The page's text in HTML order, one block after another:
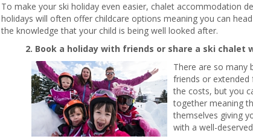
To make your ski holiday even easier, chalet accommodation
holidays will often offer childcare options meaning you can
the knowledge that your child is being well looked after.
2. Book a holiday with friends or share a ski chalet
There are so many
friends or extended
the costs, but you
together meaning
themselves giving
with a well-